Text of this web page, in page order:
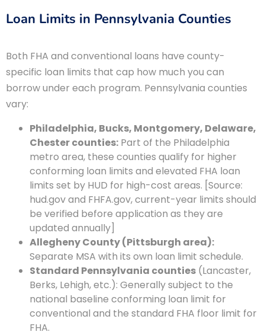
Loan Limits in Pennsylvania Counties
Both FHA and conventional loans have county-
specific loan limits that cap how much you can
borrow under each program. Pennsylvania counties
vary:
Philadelphia, Bucks, Montgomery, Delaware,
Chester counties: Part of the Philadelphia
metro area, these counties qualify for higher
conforming loan limits and elevated FHA loan
limits set by HUD for high-cost areas. [Source:
hud.gov and FHFA.gov, current-year limits should
be verified before application as they are
updated annually]
Allegheny County (Pittsburgh area):
Separate MSA with its own loan limit schedule.
Standard Pennsylvania counties (Lancaster,
Berks, Lehigh, etc.): Generally subject to the
national baseline conforming loan limit for
conventional and the standard FHA floor limit for
FHA.